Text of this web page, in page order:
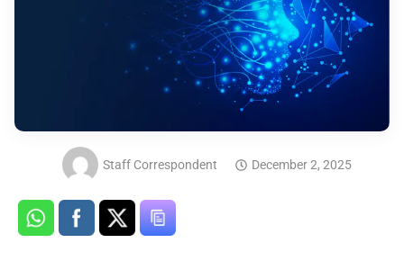
Staff Correspondent December 2, 2025